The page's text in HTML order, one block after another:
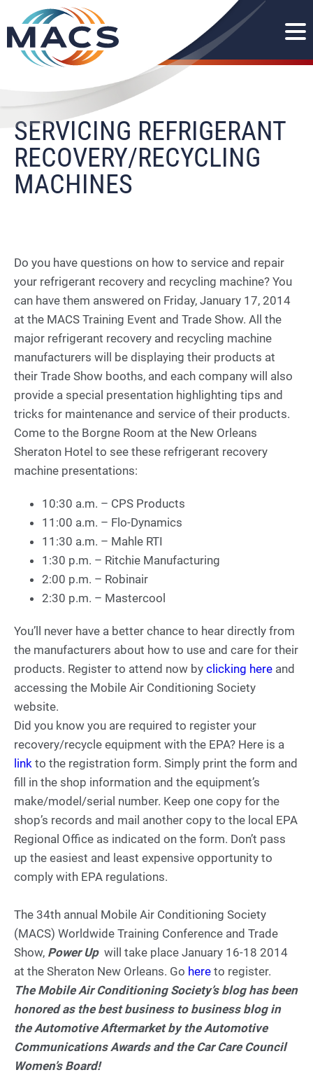
SERVICING REFRIGERANT
RECOVERY/RECYCLING
MACHINES
Do you have questions on how to service and repair
your refrigerant recovery and recycling machine? You
can have them answered on Friday, January 17, 2014
at the MACS Training Event and Trade Show. All the
major refrigerant recovery and recycling machine
manufacturers will be displaying their products at
their Trade Show booths, and each company will also
provide a special presentation highlighting tips and
tricks for maintenance and service of their products.
Come to the Borgne Room at the New Orleans
Sheraton Hotel to see these refrigerant recovery
machine presentations:
10:30 a.m. – CPS Products
11:00 a.m. – Flo-Dynamics
11:30 a.m. – Mahle RTI
1:30 p.m. – Ritchie Manufacturing
2:00 p.m. – Robinair
2:30 p.m. – Mastercool
You’ll never have a better chance to hear directly from
the manufacturers about how to use and care for their
products. Register to attend now by clicking here and
accessing the Mobile Air Conditioning Society
website.
Did you know you are required to register your
recovery/recycle equipment with the EPA? Here is a
link to the registration form. Simply print the form and
fill in the shop information and the equipment’s
make/model/serial number. Keep one copy for the
shop’s records and mail another copy to the local EPA
Regional Office as indicated on the form. Don’t pass
up the easiest and least expensive opportunity to
comply with EPA regulations.
The 34th annual Mobile Air Conditioning Society
(MACS) Worldwide Training Conference and Trade
Show, Power Up will take place January 16-18 2014
at the Sheraton New Orleans. Go here to register.
The Mobile Air Conditioning Society’s blog has been
honored as the best business to business blog in
the Automotive Aftermarket by the Automotive
Communications Awards and the Car Care Council
Women’s Board!